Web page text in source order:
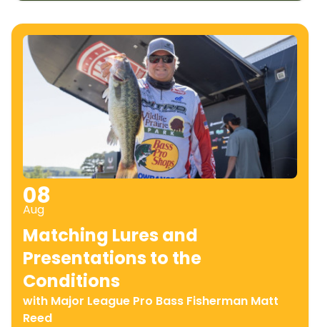
08
Aug
Matching Lures and
Presentations to the
Conditions
with Major League Pro Bass Fisherman Matt
Reed